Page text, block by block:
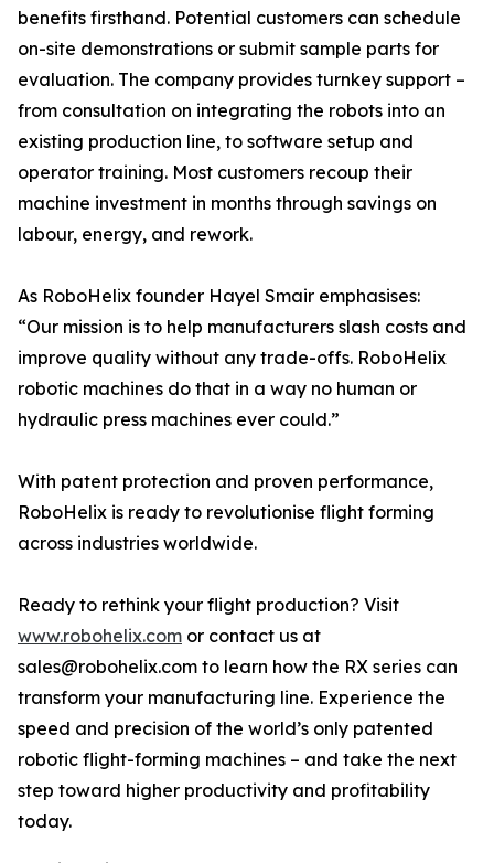
benefits firsthand. Potential customers can schedule
on-site demonstrations or submit sample parts for
evaluation. The company provides turnkey support –
from consultation on integrating the robots into an
existing production line, to software setup and
operator training. Most customers recoup their
machine investment in months through savings on
labour, energy, and rework.
As RoboHelix founder Hayel Smair emphasises:
“Our mission is to help manufacturers slash costs and
improve quality without any trade-offs. RoboHelix
robotic machines do that in a way no human or
hydraulic press machines ever could.”
With patent protection and proven performance,
RoboHelix is ready to revolutionise flight forming
across industries worldwide.
Ready to rethink your flight production? Visit
www.robohelix.com or contact us at
sales@robohelix.com to learn how the RX series can
transform your manufacturing line. Experience the
speed and precision of the world’s only patented
robotic flight-forming machines – and take the next
step toward higher productivity and profitability
today.